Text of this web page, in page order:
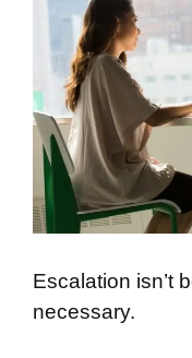
Escalation isn’t
necessary.